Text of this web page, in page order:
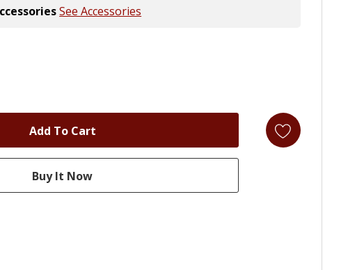
See Accessories